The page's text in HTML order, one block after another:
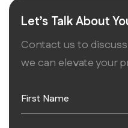
Let’s Talk About
Contact us to
we can elevate your